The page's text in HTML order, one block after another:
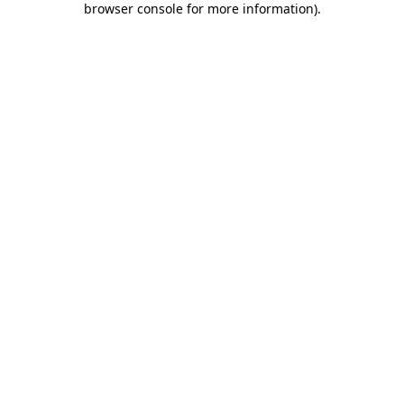
browser console for more information).